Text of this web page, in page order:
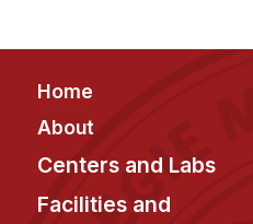
Accelerated Master's
HCI Undergraduate Programs
B.S. in HCI
Admissions
Curriculum
Footer
Home
About
Centers and Labs
Facilities and